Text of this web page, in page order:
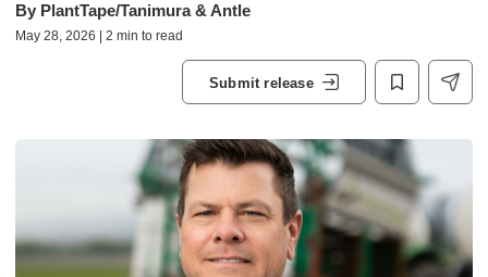
By PlantTape/Tanimura & Antle
May 28, 2026 | 2 min to read
Submit release